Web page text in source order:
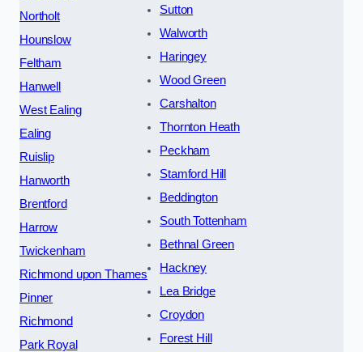
Northolt
Hounslow
Feltham
Hanwell
West Ealing
Ealing
Ruislip
Hanworth
Brentford
Harrow
Twickenham
Richmond upon Thames
Pinner
Richmond
Park Royal
Sutton
Walworth
Haringey
Wood Green
Carshalton
Thornton Heath
Peckham
Stamford Hill
Beddington
South Tottenham
Bethnal Green
Hackney
Lea Bridge
Croydon
Forest Hill